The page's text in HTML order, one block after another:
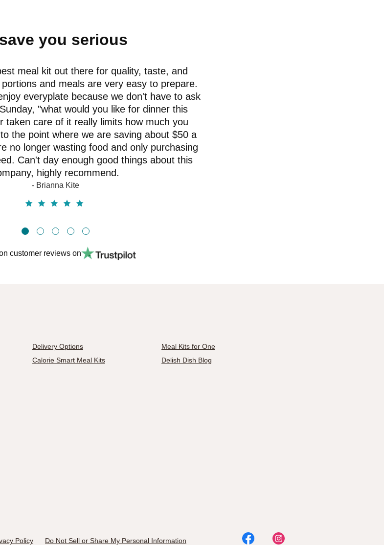
you seriousmoney
meal kit out there for quality, taste, and
and meals are very easy to prepare.
everyplate because we don't have to ask
"what would you like for dinner this
taken care of it really limits how much you
the point where we are saving about $50 a
no longer wasting food and only purchasing
Can't day enough good things about this
highly recommend.
- Brianna Kite
customer reviews on
Delivery Options
Meal Kits for One
Calorie Smart Meal Kits
Delish Dish Blog
Policy Do Not Sell or Share My Personal Information